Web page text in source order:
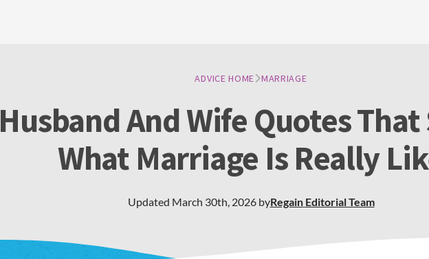
ADVICE HOME MARRIAGE
Husband And Wife Quotes
What Marriage Is Really
Updated March 30th, 2026byRegain Editorial Team